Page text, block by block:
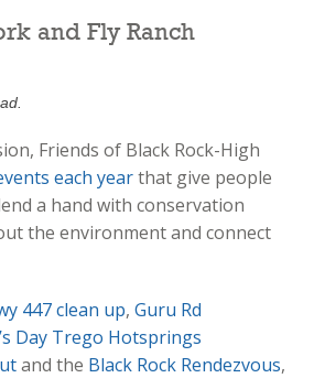
and Fly Ranch
Friends of Black Rock-High
each yearthat give people
a hand with conservation
the environment and connect
447 clean up, Guru Rd
Day Trego Hotsprings
and the Black Rock Rendezvous,